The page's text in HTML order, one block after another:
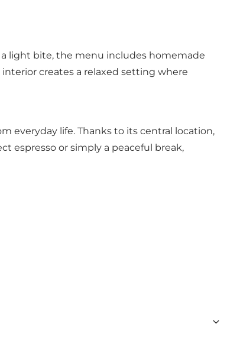
a light bite, the menu includes homemade
creates a relaxed setting where
everyday life. Thanks to its central location,
espresso or simply a peaceful break,